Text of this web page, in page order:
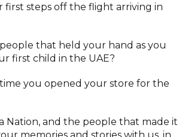
first steps off the flight arriving in
that held your hand as you
first child in the UAE?
you opened your store for the
Nation, and the people that made it